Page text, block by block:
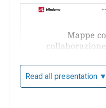
Read all presentation ▼